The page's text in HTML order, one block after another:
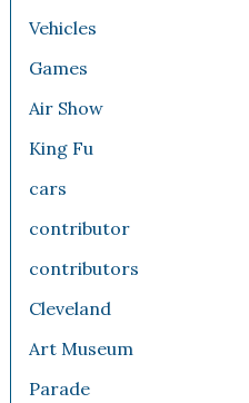
Vehicles
Games
Air Show
King Fu
cars
contributor
contributors
Cleveland
Art Museum
Parade